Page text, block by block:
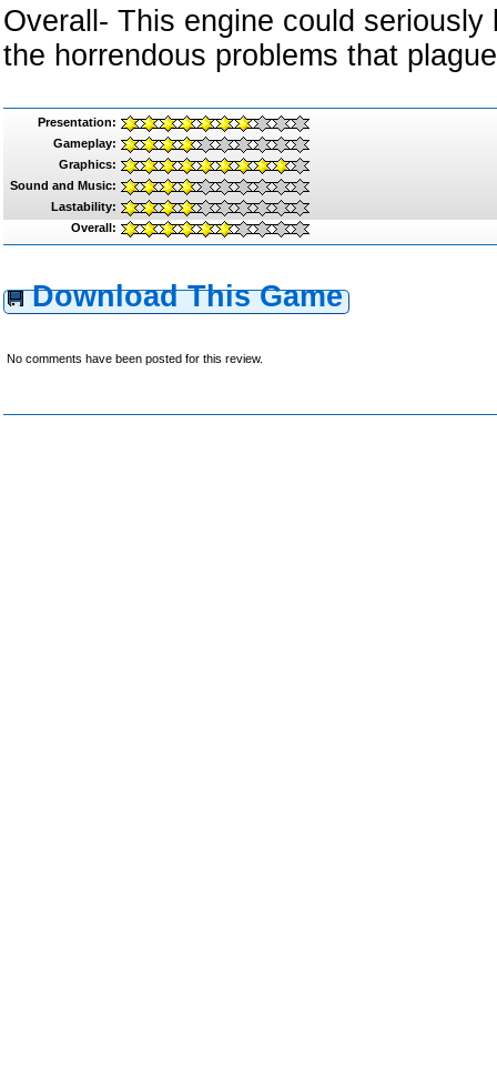
Overall- This engine could
the horrendous problems that
Presentation:
Gameplay:
Graphics:
Sound and Music:
Lastability:
Overall:
Download This Game
No comments have been posted for this review.